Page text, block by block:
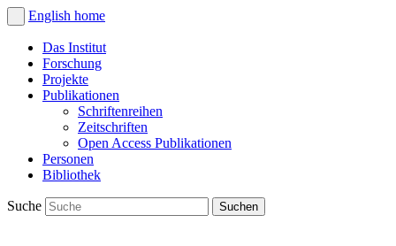
English home
Das Institut
Forschung
Projekte
Publikationen
Schriftenreihen
Zeitschriften
Open Access Publikationen
Personen
Bibliothek
Suche